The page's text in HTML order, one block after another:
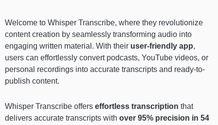
Welcome to Whisper Transcribe, where they revolutionize
content creation by seamlessly transforming audio into
engaging written material. With their user-friendly app,
users can effortlessly convert podcasts, YouTube videos, or
personal recordings into accurate transcripts and ready-to-
publish content.
Whisper Transcribe offers effortless transcription that
delivers accurate transcripts with over 95% precision in 54